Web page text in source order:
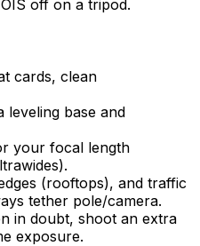
off on a tripod.
cards, clean
leveling base and
your focal length
(rooftops), and traffic
tether pole/camera.
in doubt, shoot an extra
exposure.